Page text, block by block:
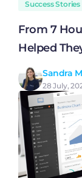
Success Stories
From 7
Helped
Sandra
28 July,